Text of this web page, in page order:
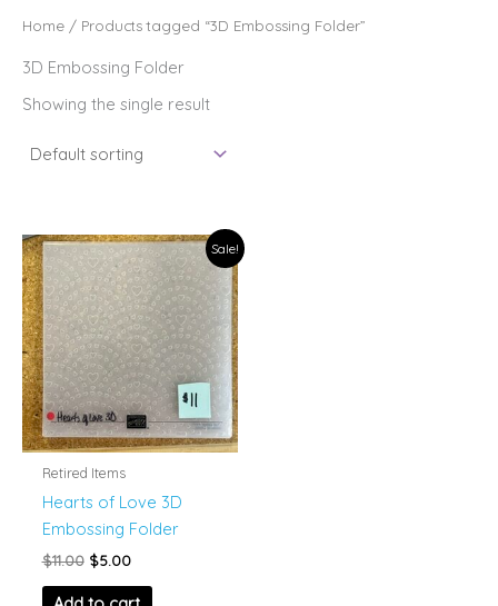
Home / Products tagged “3D Embossing Folder”
3D Embossing Folder
Showing the single result
Sale!
Retired Items
Hearts of Love 3D
Embossing Folder
$11.00 Original
was:
$5.00Current
is: